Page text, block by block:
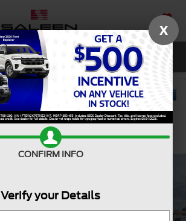
SAVED
SEARCH
Confirm Availability
X
CONFIRM INFO
Verify your Details